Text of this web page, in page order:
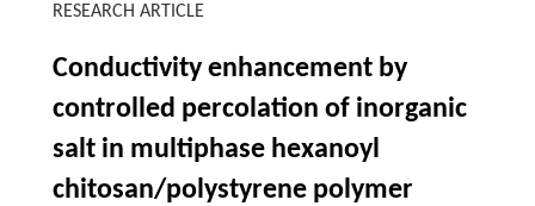
RESEARCH ARTICLE
Conductivity enhancement by
controlled percolation of inorganic
salt in multiphase hexanoyl
chitosan/polystyrene polymer